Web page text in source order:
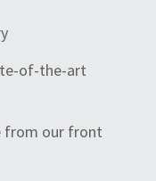
of-the-art
from our front